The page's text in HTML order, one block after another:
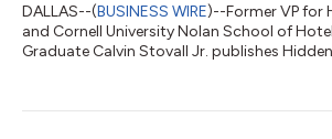
DALLAS--(BUSINESS WIRE)--Former VP for
and Cornell University Nolan School of
Graduate Calvin Stovall Jr. publishes
table book commemorates long